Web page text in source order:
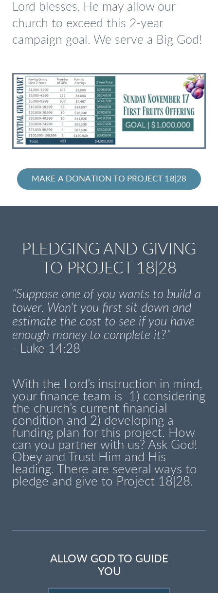
Lord blesses, He may allow our
church to exceed this 2-year
campaign goal. We serve a Big God!
MAKE A DONATION TO PROJECT 18|28
PLEDGING AND GIVING
TO PROJECT 18|28
“Suppose one of you wants to build a
tower. Won’t you first sit down and
estimate the cost to see if you have
enough money to complete it?”
-
Luke 14:28
With the Lord’s instruction in mind,
your finance team is 1) considering
the church’s current financial
condition and 2) developing a
funding plan for this project. How
can you partner with us? Ask God!
Obey and Trust Him and His
leading. There are several ways to
pledge and give to Project 18|28.
ALLOW GOD TO GUIDE
YOU